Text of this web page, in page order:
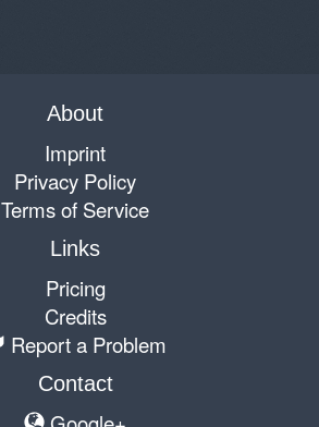
About
Imprint
Privacy Policy
Terms of Service
Links
Pricing
Credits
Report a Problem
Contact